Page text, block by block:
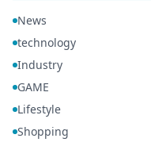
News
technology
Industry
GAME
Lifestyle
Shopping